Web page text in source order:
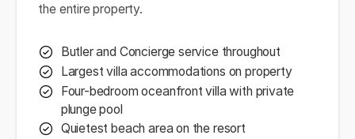
the entire property.
Butler and Concierge service throughout
Largest villa accommodations on property
Four-bedroom oceanfront villa with private
plunge pool
Quietest beach area on the resort